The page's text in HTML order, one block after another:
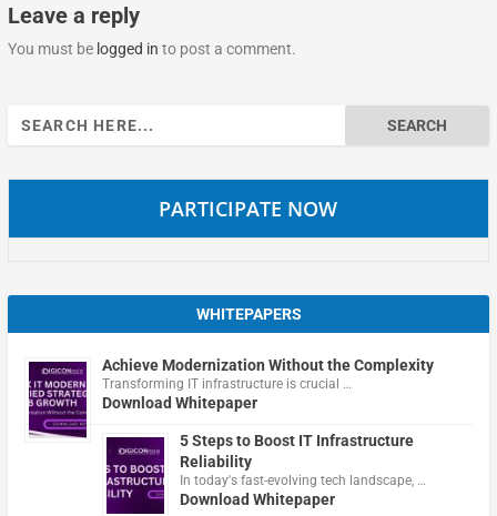
Leave a reply
You must be logged in to post a comment.
Search
for:
PARTICIPATE NOW
WHITEPAPERS
Achieve Modernization Without the Complexity
Transforming IT infrastructure is crucial …
Download Whitepaper
5 Steps to Boost IT Infrastructure
Reliability
In today's fast-evolving tech landscape, …
Download Whitepaper